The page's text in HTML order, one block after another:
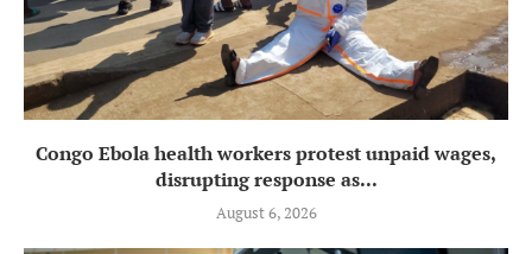
Congo Ebola health workers protest unpaid wages,
disrupting response as...
August 6, 2026